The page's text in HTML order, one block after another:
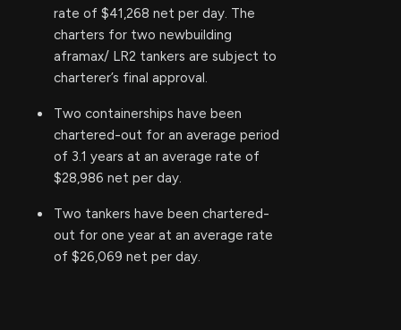
rate of $41,268 net per day. The
charters for two newbuilding
aframax/ LR2 tankers are subject to
charterer’s final approval.
Two containerships have been
chartered-out for an average period
of 3.1 years at an average rate of
$28,986 net per day.
Two tankers have been chartered-
out for one year at an average rate
of $26,069 net per day.